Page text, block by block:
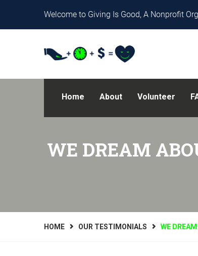
Welcome to Giving Is Good, A Nonprofit
Home About Volunteer
WE DREAM
HOME OUR TESTIMONIALS WE